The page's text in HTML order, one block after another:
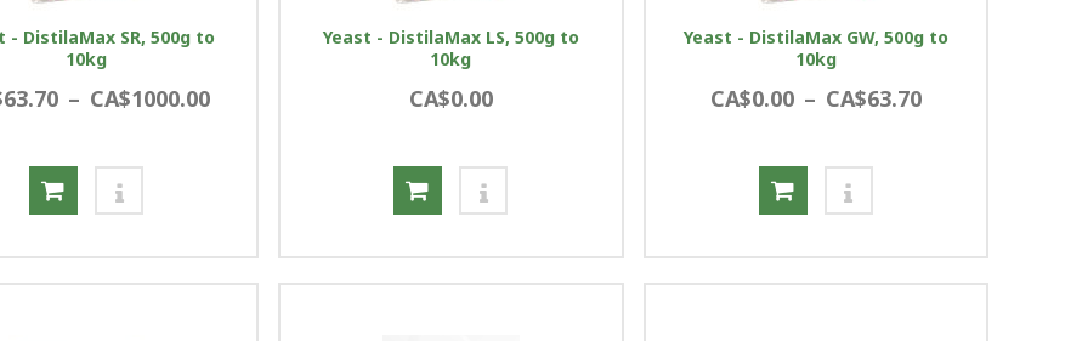
- DistilaMax SR, 500g to
10kg
– CA$1000.00
Yeast - DistilaMax LS, 500g to
10kg
CA$0.00
Yeast - DistilaMax GW, 500g to
10kg
CA$0.00 – CA$63.70